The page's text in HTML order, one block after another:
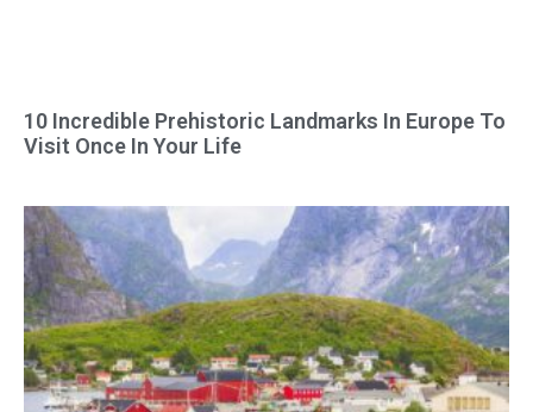
10 Incredible Prehistoric Landmarks In Europe To
Visit Once In Your Life